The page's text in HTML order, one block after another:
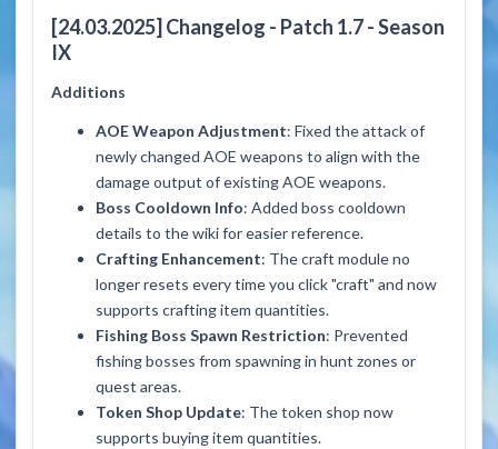
[24.03.2025] Changelog - Patch 1.7 - Season
IX
Additions
AOE Weapon Adjustment: Fixed the attack of
newly changed AOE weapons to align with the
damage output of existing AOE weapons.
Boss Cooldown Info: Added boss cooldown
details to the wiki for easier reference.
Crafting Enhancement: The craft module no
longer resets every time you click "craft" and now
supports crafting item quantities.
Fishing Boss Spawn Restriction: Prevented
fishing bosses from spawning in hunt zones or
quest areas.
Token Shop Update: The token shop now
supports buying item quantities.